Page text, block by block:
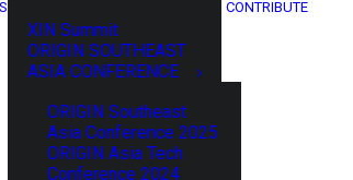
XIN Summit
ORIGIN SOUTHEAST
ASIA CONFERENCE
ORIGIN Southeast
Asia Conference 2025
ORIGIN Asia Tech
Conference 2024
CONTRIBUTE